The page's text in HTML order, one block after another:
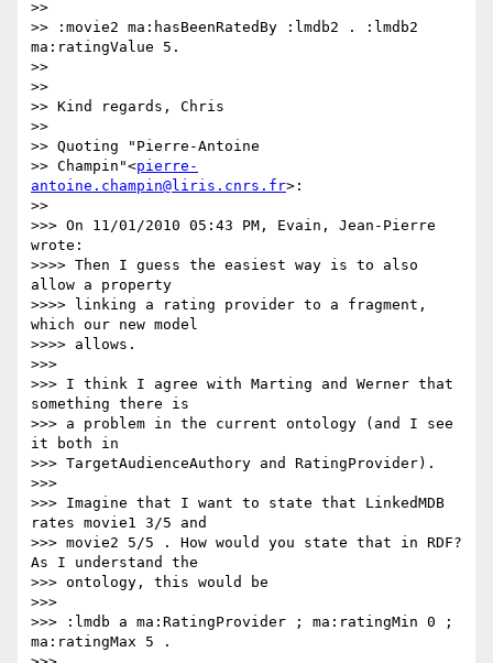
>>
>> :movie2 ma:hasBeenRatedBy :lmdb2 . :lmdb2
ma:ratingValue 5.
>>
>>
>> Kind regards, Chris
>>
>> Quoting "Pierre-Antoine
>> Champin"<pierre-
antoine.champin@liris.cnrs.fr>:
>>
>>> On 11/01/2010 05:43 PM, Evain, Jean-Pierre
wrote:
>>>> Then I guess the easiest way is to also
allow a property
>>>> linking a rating provider to a fragment,
which our new model
>>>> allows.
>>>
>>> I think I agree with Marting and Werner that
something there is
>>> a problem in the current ontology (and I see
it both in
>>> TargetAudienceAuthory and RatingProvider).
>>>
>>> Imagine that I want to state that LinkedMDB
rates movie1 3/5 and
>>> movie2 5/5 . How would you state that in RDF?
As I understand the
>>> ontology, this would be
>>>
>>> :lmdb a ma:RatingProvider ; ma:ratingMin 0 ;
ma:ratingMax 5 .